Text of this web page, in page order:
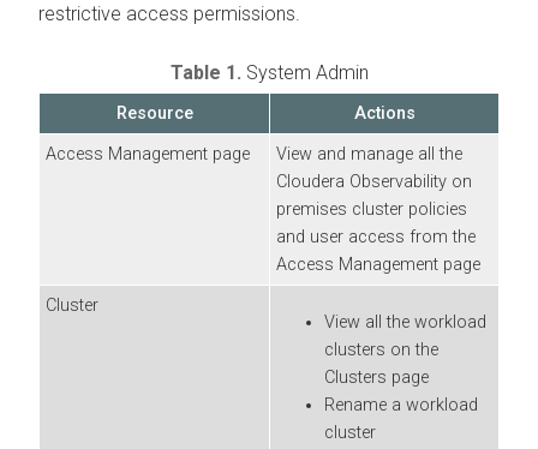
restrictive access permissions.
Table 1. System Admin
Resource
Actions
Access Management page
View and manage all the
Cloudera Observability on
premises cluster policies
and user access from the
Access Management page
Cluster
View all the workload
clusters on the
Clusters page
Rename a workload
cluster